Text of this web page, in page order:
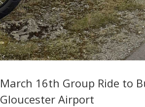
March 16th Group Ride to
Gloucester Airport